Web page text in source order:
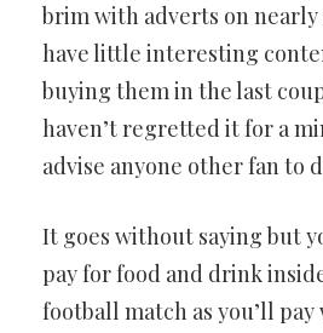
brim with adverts on nearly
have little interesting
buying them in the last
haven’t regretted it for a
advise anyone other fan to
It goes without saying but
pay for food and drink
football match as you’ll